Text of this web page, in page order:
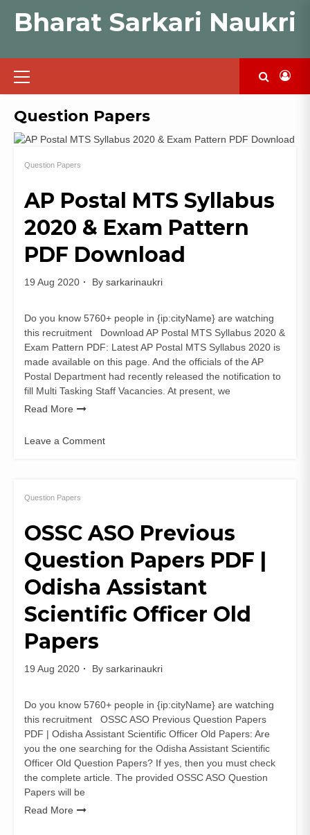
Bharat Sarkari Naukri
Primary
Menu
Question Papers
Question Papers
AP Postal MTS Syllabus
2020 & Exam Pattern
PDF Download
19 Aug 2020 By sarkarinaukri
Do you know 5760+ people in {ip:cityName} are watching
this recruitment Download AP Postal MTS Syllabus 2020 &
Exam Pattern PDF: Latest AP Postal MTS Syllabus 2020 is
made available on this page. And the officials of the AP
Postal Department had recently released the notification to
fill Multi Tasking Staff Vacancies. At present, we
Read More
Leave a Comment
MTS
2020
&
Exam
Pattern
PDF
Question Papers
OSSC ASO Previous
Question Papers PDF |
Odisha Assistant
Scientific Officer Old
Papers
19 Aug 2020 By sarkarinaukri
Do you know 5760+ people in {ip:cityName} are watching
this recruitment OSSC ASO Previous Question Papers
PDF | Odisha Assistant Scientific Officer Old Papers: Are
you the one searching for the Odisha Assistant Scientific
Officer Old Question Papers? If yes, then you must check
the complete article. The provided OSSC ASO Question
Papers will be
Read More